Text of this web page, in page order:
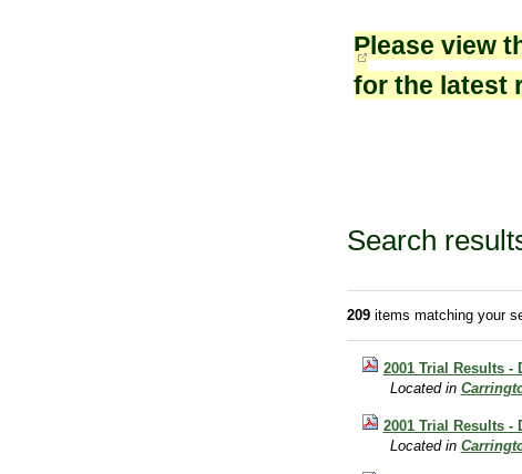
Please view
for the latest
Search
209items matching your
2001 Trial Results -
Located in
2001 Trial Results -
Located in